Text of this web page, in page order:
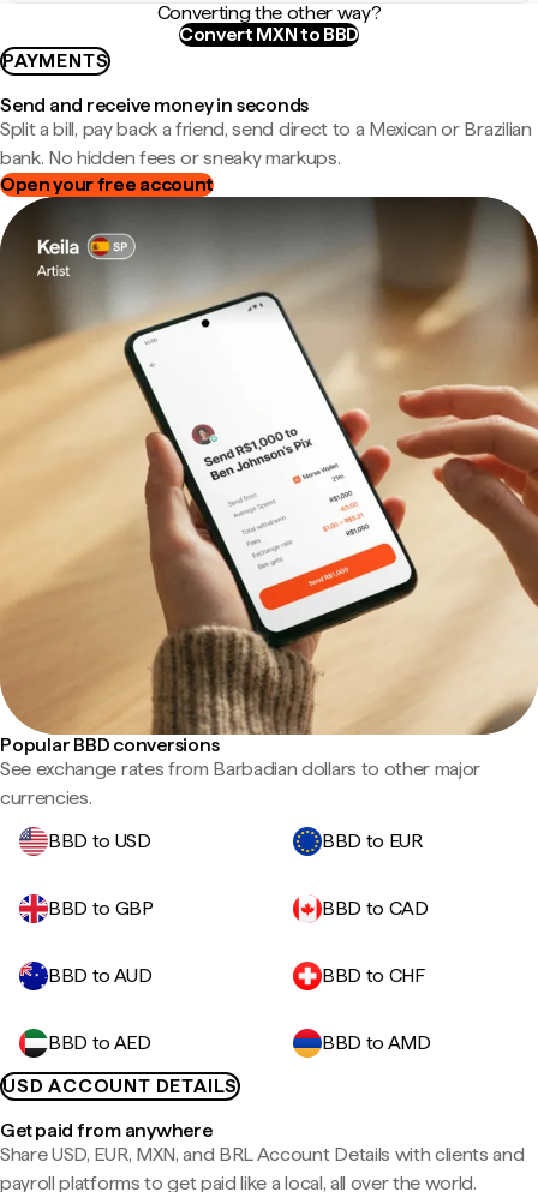
Converting the other way?
Convert MXN to BBD
PAYMENTS
Send and receive money in seconds
Split a bill, pay back a friend, send direct to a Mexican or Brazilian
bank. No hidden fees or sneaky markups.
Open your free account
Popular BBD conversions
See exchange rates from Barbadian dollars to other major
currencies.
BBD to USD
BBD to EUR
BBD to GBP BBD to CAD
BBD to AUD BBD to CHF
BBD to AED
BBD to AMD
USD ACCOUNT DETAILS
Get paid from anywhere
Share USD, EUR, MXN, and BRL Account Details with clients and
payroll platforms to get paid like a local, all over the world.